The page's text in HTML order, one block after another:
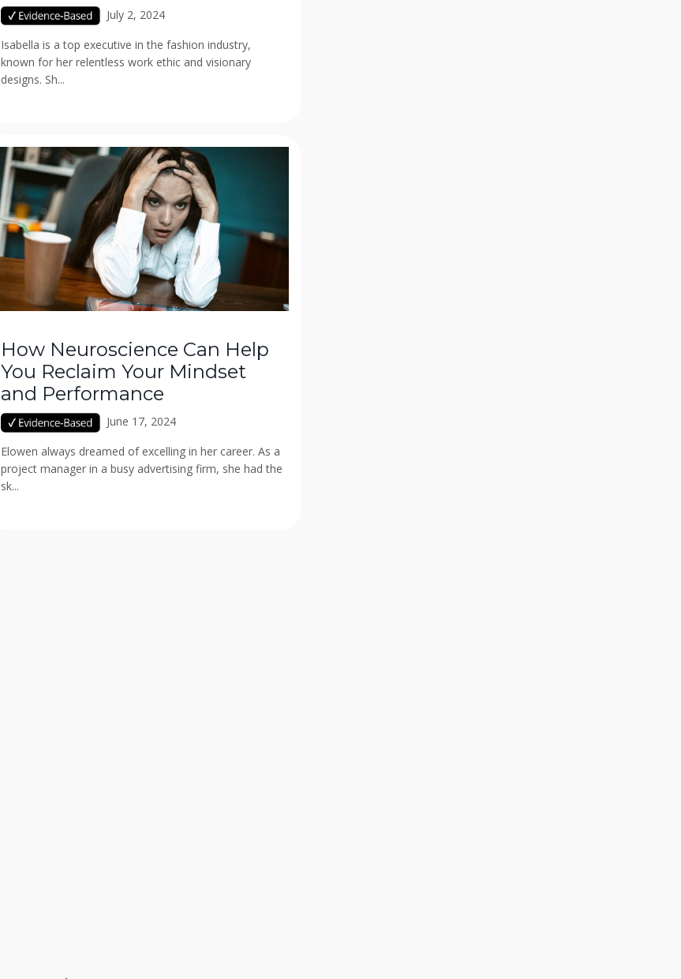
July 2, 2024
Isabella is a top executive in the fashion industry,
known for her relentless work ethic and visionary
designs. Sh...
How Neuroscience Can Help
You Reclaim Your Mindset
and Performance
June 17, 2024
Elowen always dreamed of excelling in her career. As a
project manager in a busy advertising firm, she had the
sk...